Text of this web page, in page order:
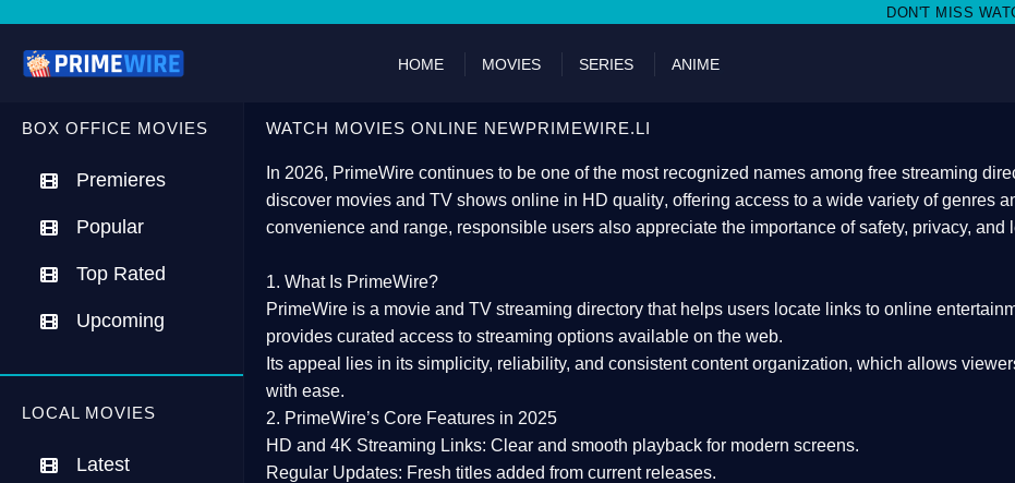
DON'T MISS WATCHING FILMS ON
HOME MOVIES SERIES ANIME
BOX OFFICE MOVIES
Premieres
Popular
Top Rated
Upcoming
LOCAL MOVIES
Latest
WATCH MOVIES ONLINE NEWPRIMEWIRE.LI
In 2026, PrimeWire continues to be one of the most recognized names among free streaming
discover movies and TV shows online in HD quality, offering access to a wide variety of genres
convenience and range, responsible users also appreciate the importance ofsafety, privacy, and
1. What Is PrimeWire?
PrimeWire is a movie and TV streaming directory that helps users locate links to online
provides curated access to streaming options available on the web.
Its appeal lies in its simplicity, reliability, and consistent content organization, which allows
with ease.
2. PrimeWire’s Core Features in 2025
HD and 4K Streaming Links: Clear and smooth playback for modern screens.
Regular Updates: Fresh titles added from current releases.